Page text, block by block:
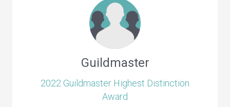
Guildmaster
2022 Guildmaster Highest Distinction
Award